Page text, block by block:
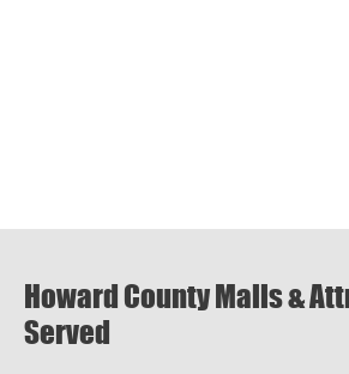
Howard County Malls &
Served